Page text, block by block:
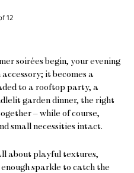
12
soirées begin, your evening
it becomes a
to a rooftop party, a
garden dinner, the right
– while of course,
small necessities intact.
about playful textures,
sparkle to catch the